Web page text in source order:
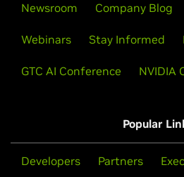
Newsroom Company Blog
Webinars Stay Informed
GTC AI Conference NVIDIA
Popular
Developers Partners